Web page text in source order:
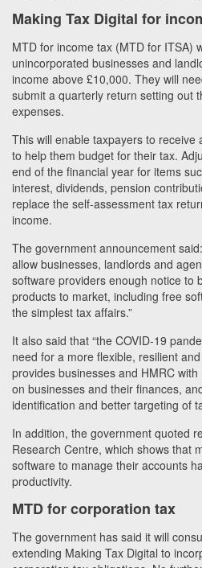
Making Tax Digital for
MTD for income tax (MTD for ITSA)
unincorporated businesses and
income above £10,000. They will
submit a quarterly return setting out
expenses.
This will enable taxpayers to receive
to help them budget for their tax.
end of the financial year for items
interest, dividends, pension
replace the self-assessment tax
income.
The government announcement
allow businesses, landlords and
software providers enough notice to
products to market, including free
the simplest tax affairs.”
It also said that “the COVID-19
need for a more flexible, resilient
provides businesses and HMRC
on businesses and their finances,
identification and better targeting of
In addition, the government quoted
Research Centre, which shows that
software to manage their accounts
productivity.
MTD for corporation tax
The government has said it will
extending Making Tax Digital to